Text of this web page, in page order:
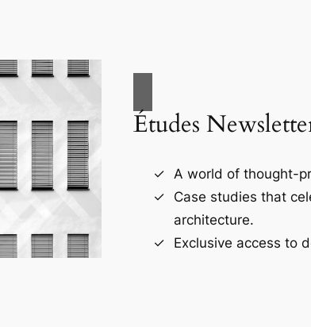
Études
A world of thought-
Case studies that
architecture.
Exclusive access to